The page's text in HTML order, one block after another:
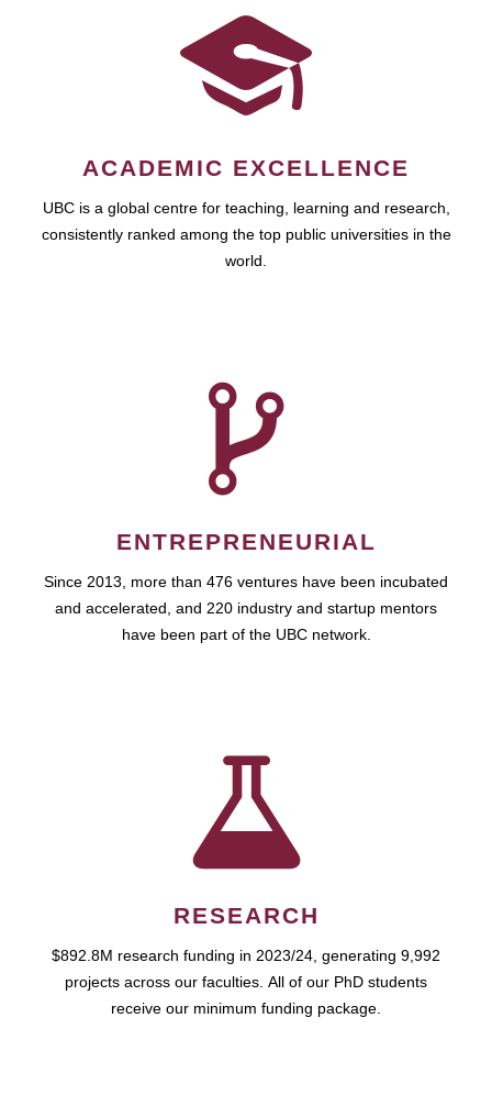
ACADEMIC EXCELLENCE
UBC is a global centre for teaching, learning and research,
consistently ranked among the top public universities in the
world.
ENTREPRENEURIAL
Since 2013, more than 476 ventures have been incubated
and accelerated, and 220 industry and startup mentors
have been part of the UBC network.
RESEARCH
$892.8M research funding in 2023/24, generating 9,992
projects across our faculties. All of our PhD students
receive our minimum funding package.